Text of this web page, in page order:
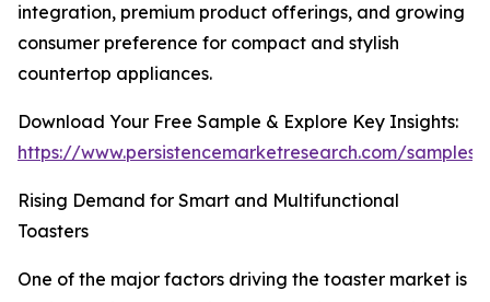
integration, premium product offerings, and growing
consumer preference for compact and stylish
countertop appliances.
Download Your Free Sample & Explore Key Insights:
https://www.persistencemarketresearch.com/samples/
Rising Demand for Smart and Multifunctional
Toasters
One of the major factors driving the toaster market is